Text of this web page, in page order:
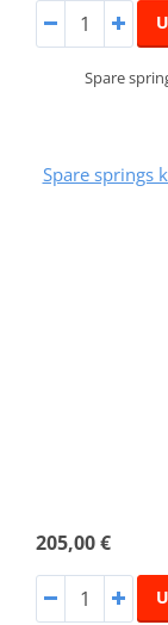
Spare
Spare springs
205,00 €